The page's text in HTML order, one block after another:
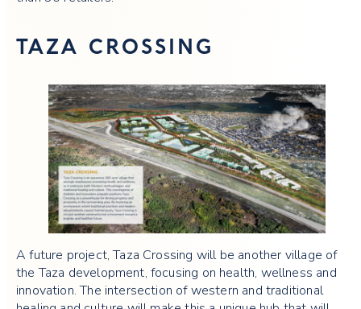
TAZA CROSSING
A future project, Taza Crossing will be another village of
the Taza development, focusing on health, wellness and
innovation. The intersection of western and traditional